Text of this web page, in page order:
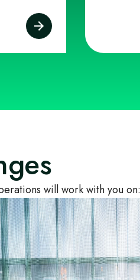
will work with you on: